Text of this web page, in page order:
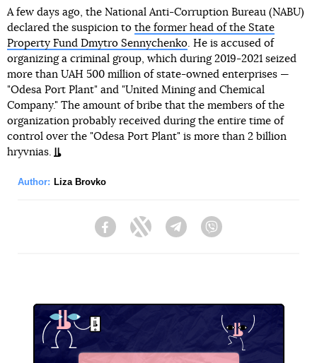
A few days ago, the National Anti-Corruption Bureau (NABU)
declared the suspicion to the former head of the State
Property Fund Dmytro Sennychenko. He is accused of
organizing a criminal group, which during 2019-2021 seized
more than UAH 500 million of state-owned enterprises —
"Odesa Port Plant" and "United Mining and Chemical
Company." The amount of bribe that the members of the
organization probably received during the entire time of
control over the "Odesa Port Plant" is more than 2 billion
hryvnias.
Author: Liza Brovko
FacebookTwitter Telegram